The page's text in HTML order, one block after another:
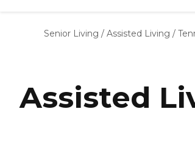
Nursing
Senior Living / Assisted Living /
Assisted